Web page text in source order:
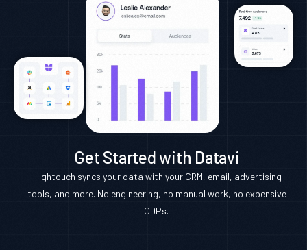
Get Started with Datavi
Hightouch syncs your data with your CRM, email, advertising
tools, and more. No engineering, no manual work, no expensive
CDPs.
NEW